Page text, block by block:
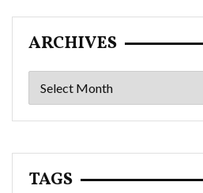
ARCHIVES
TAGS